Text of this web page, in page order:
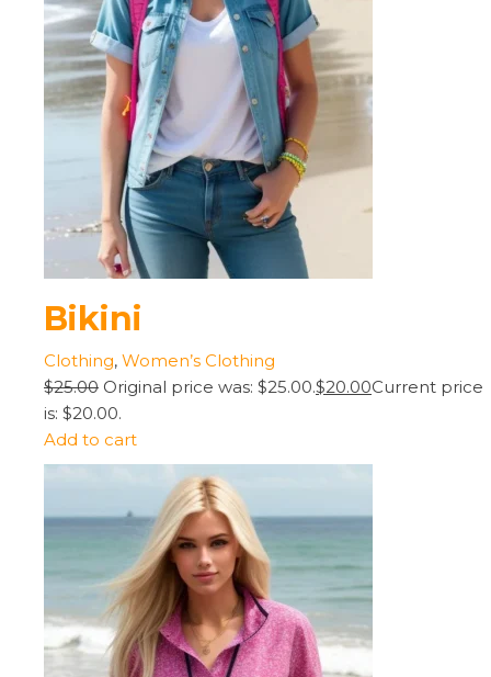
Bikini
Clothing, Women’s Clothing
$25.00 Original price was: $25.00.$20.00Current price
is: $20.00.
Add to cart